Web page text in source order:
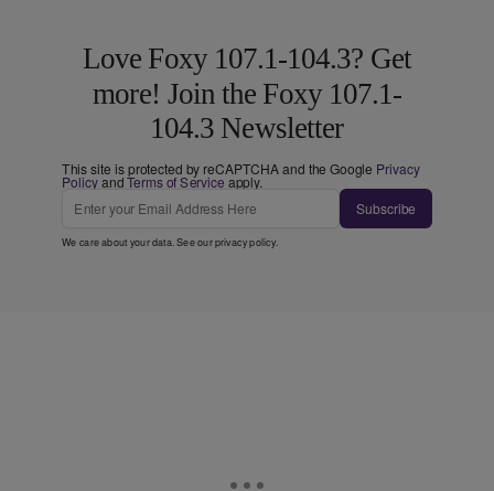
Love Foxy 107.1-104.3? Get
more! Join the Foxy 107.1-
104.3 Newsletter
This site is protected by reCAPTCHA and the Google Privacy
PolicyandTerms of Service apply.
Subscribe
We care about your data. See ourprivacy policy.